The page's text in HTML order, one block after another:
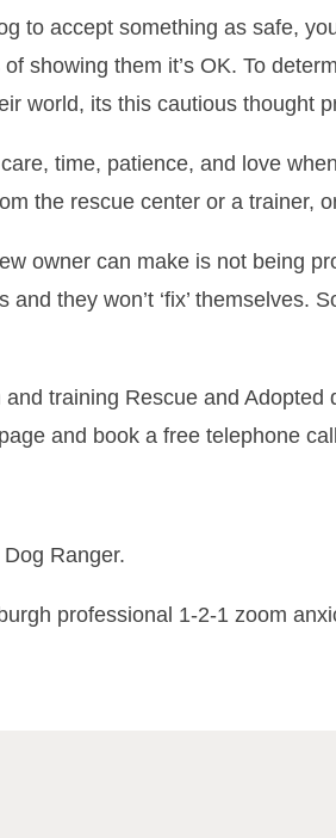
to accept something as safe,
showing them it’s OK. To
world, its this cautious thought
time, patience, and love
the rescue center or a trainer,
owner can make is not being
and they won’t ‘fix’
training Rescue and
page and book a free telephone
Ranger.